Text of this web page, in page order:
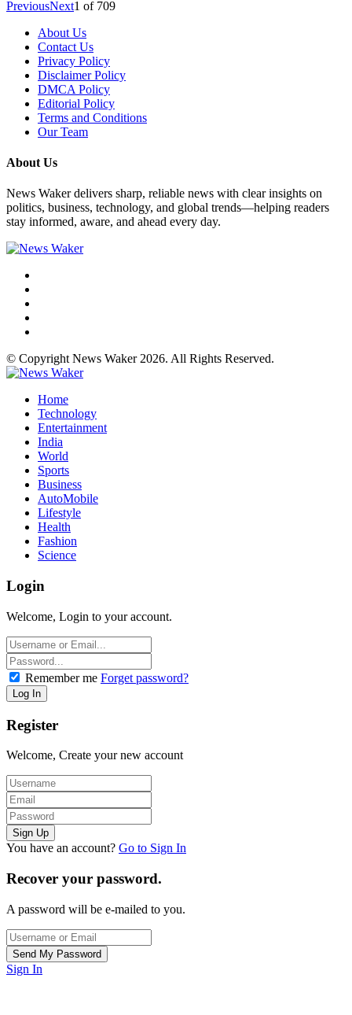
PreviousNext1 of 709
About Us
Contact Us
Privacy Policy
Disclaimer Policy
DMCA Policy
Editorial Policy
Terms and Conditions
Our Team
About Us
News Waker delivers sharp, reliable news with clear insights on
politics, business, technology, and global trends—helping readers
stay informed, aware, and ahead every day.
© Copyright News Waker 2026. All Rights Reserved.
Home
Technology
Entertainment
India
World
Sports
Business
AutoMobile
Lifestyle
Health
Fashion
Science
Login
Welcome, Login to your account.
Remember me Forget password?
Register
Welcome, Create your new account
You have an account? Go to Sign In
Recover your password.
A password will be e-mailed to you.
Sign In